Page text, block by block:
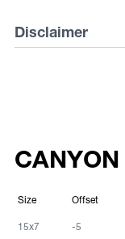
Disclaimer
sizes are subject
responsibility of
wheels adhere to
Size Offset
15x7 -5